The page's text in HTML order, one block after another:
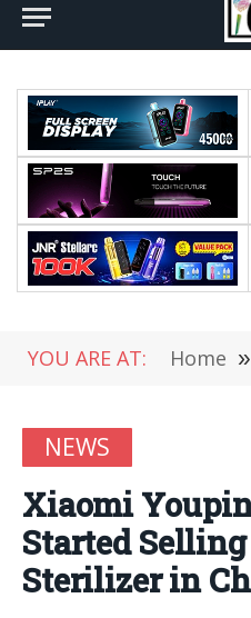
YOU ARE AT: Home »
NEWS
Xiaomi
Started
Sterilizer in